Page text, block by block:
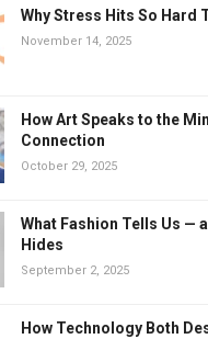
Why Stress Hits So Hard
November 14, 2025
How Art Speaks to the
Connection
October 29, 2025
What Fashion Tells Us —
Hides
September 2, 2025
How Technology Both